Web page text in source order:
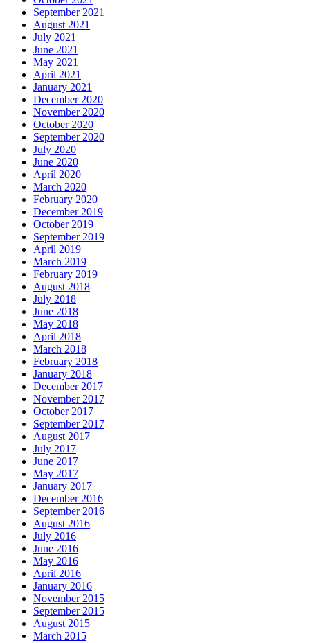
September 2021
August 2021
July 2021
June 2021
May 2021
April 2021
January 2021
December 2020
November 2020
October 2020
September 2020
July 2020
June 2020
April 2020
March 2020
February 2020
December 2019
October 2019
September 2019
April 2019
March 2019
February 2019
August 2018
July 2018
June 2018
May 2018
April 2018
March 2018
February 2018
January 2018
December 2017
November 2017
October 2017
September 2017
August 2017
July 2017
June 2017
May 2017
January 2017
December 2016
September 2016
August 2016
July 2016
June 2016
May 2016
April 2016
January 2016
November 2015
September 2015
August 2015
March 2015